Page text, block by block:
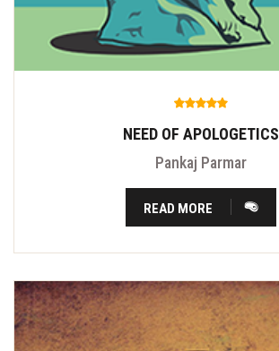
NEED OF APOLOGETICS
Pankaj Parmar
READ MORE